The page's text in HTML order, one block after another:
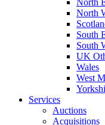
North
North
South
South
UK
Wales
West
Services
Auctions
Acquisitions